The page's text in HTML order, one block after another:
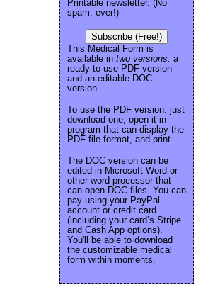
Printable newsletter. (No
spam, ever!)
Subscribe (Free!)
This Medical Form is
available in two versions: a
ready-to-use PDF version
and an editable DOC
version.
To use the PDF version: just
download one, open it in
program that can display the
PDF file format, and print.
The DOC version can be
edited in Microsoft Word or
other word processor that
can open DOC files. You can
pay using your PayPal
account or credit card
(including your card’s Stripe
and Cash App options).
You'll be able to download
the customizable medical
form within moments.